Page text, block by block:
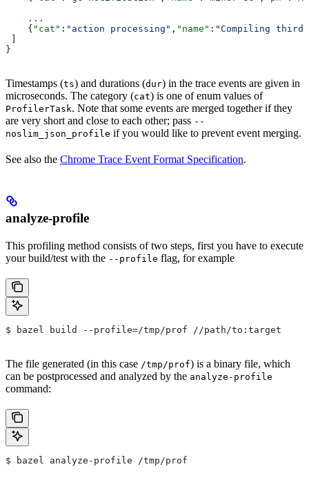
    ...
    {
"cat" : "action processing" , "name" : "Compiling
]
}
Timestamps (ts) and durations (dur) in the trace events are given in
microseconds. The category (cat) is one of enum values of
ProfilerTask. Note that some events are merged together if they
are very short and close to each other; pass --
noslim_json_profile if you would like to prevent event merging.
See also the Chrome Trace Event Format Specification.
analyze-profile
This profiling method consists of two steps, first you have to execute
your build/test with the --profile flag, for example
$ bazel build --profile=/tmp/prof //path/to:target
The file generated (in this case /tmp/prof) is a binary file, which
can be postprocessed and analyzed by the analyze-profile
command:
$ bazel analyze-profile /tmp/prof